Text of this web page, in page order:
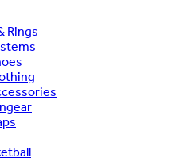
Rings